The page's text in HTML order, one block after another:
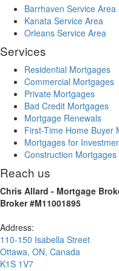
Barrhaven Service Area
Kanata Service Area
Orleans Service Area
Services
Residential Mortgages
Commercial Mortgages
Private Mortgages
Bad Credit Mortgages
Mortgage Renewals
First-Time Home Buyer
Mortgages for
Construction Mortgages
Reach us
Chris Allard - Mortgage
Broker #M11001895
Address:
110-150 Isabella Street
Ottawa, ON, Canada
K1S 1V7